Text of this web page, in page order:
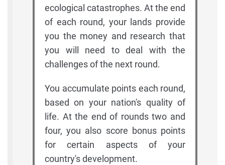
ecological catastrophes. At the end
of each round, your lands provide
you the money and research that
you will need to deal with the
challenges of the next round.
You accumulate points each round,
based on your nation's quality of
life. At the end of rounds two and
four, you also score bonus points
for certain aspects of your
country's development.